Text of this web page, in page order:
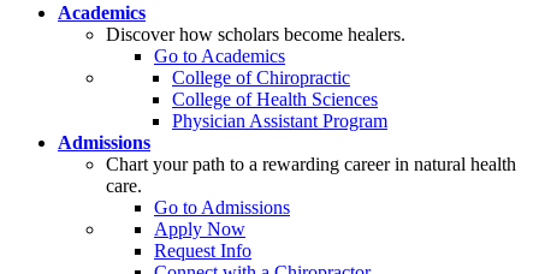
Academics
Discover how scholars become healers.
Go to Academics
College of Chiropractic
College of Health Sciences
Physician Assistant Program
Admissions
Chart your path to a rewarding career in natural health
care.
Go to Admissions
Apply Now
Request Info